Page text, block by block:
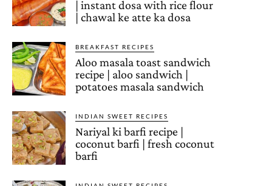
| instant dosa with rice flour
| chawal ke atte ka dosa
BREAKFAST RECIPES
Aloo masala toast sandwich
recipe | aloo sandwich |
potatoes masala sandwich
INDIAN SWEET RECIPES
Nariyal ki barfi recipe |
coconut barfi | fresh coconut
barfi